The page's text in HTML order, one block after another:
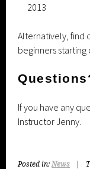
2013
Alternatively, find
beginners starting
If you have any
Instructor Jenny.
Posted in:News